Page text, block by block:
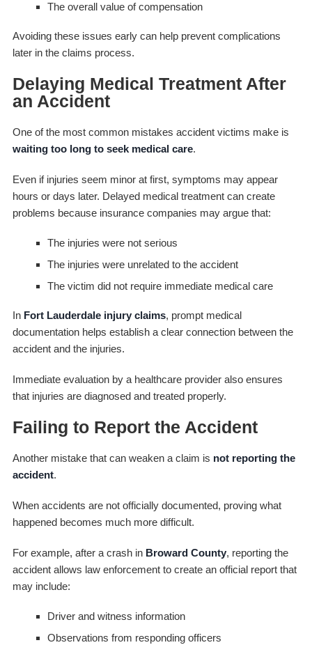
The overall value of compensation
Avoiding these issues early can help prevent complications
later in the claims process.
Delaying Medical Treatment After
an Accident
One of the most common mistakes accident victims make is
waiting too long to seek medical care.
Even if injuries seem minor at first, symptoms may appear
hours or days later. Delayed medical treatment can create
problems because insurance companies may argue that:
The injuries were not serious
The injuries were unrelated to the accident
The victim did not require immediate medical care
In Fort Lauderdale injury claims, prompt medical
documentation helps establish a clear connection between the
accident and the injuries.
Immediate evaluation by a healthcare provider also ensures
that injuries are diagnosed and treated properly.
Failing to Report the Accident
Another mistake that can weaken a claim is not reporting the
accident.
When accidents are not officially documented, proving what
happened becomes much more difficult.
For example, after a crash in Broward County, reporting the
accident allows law enforcement to create an official report that
may include:
Driver and witness information
Observations from responding officers